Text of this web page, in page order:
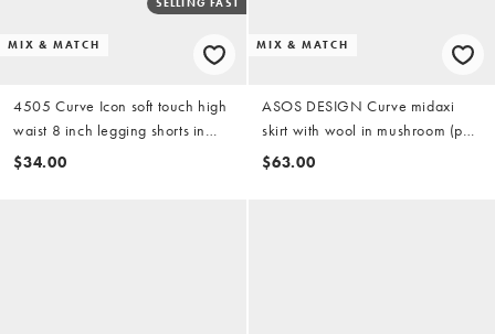
MIX & MATCH
SELLING FAST
4505 Curve Icon soft touch high
waist 8 inch legging shorts in
black
$34.00
MIX & MATCH
ASOS DESIGN Curve midaxi
skirt with wool in mushroom (part
of a set)
$63.00